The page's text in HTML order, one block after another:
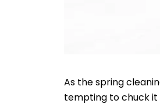
As the spring
tempting to chuck it